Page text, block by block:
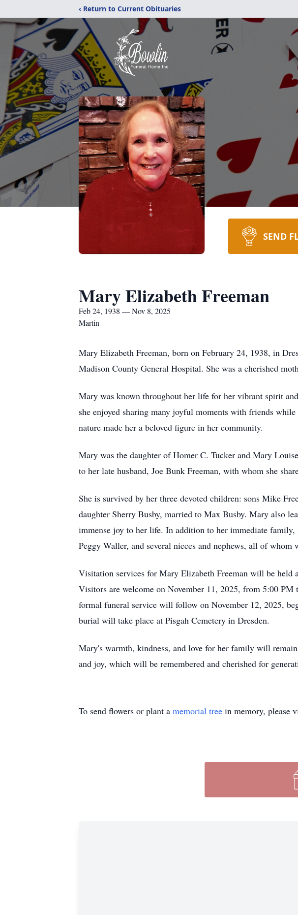
‹ Return to Current Obituaries
SEND
Mary Elizabeth Freeman
Feb 24, 1938 — Nov 8, 2025
Martin
Mary Elizabeth Freeman, born on February 24, 1938, in
Madison County General Hospital. She was a cherished
Mary was known throughout her life for her vibrant spirit
she enjoyed sharing many joyful moments with friends
nature made her a beloved figure in her community.
Mary was the daughter of Homer C. Tucker and Mary
to her late husband, Joe Bunk Freeman, with whom she
She is survived by her three devoted children: sons Mike
daughter Sherry Busby, married to Max Busby. Mary also
immense joy to her life. In addition to her immediate
Peggy Waller, and several nieces and nephews, all of
Visitation services for Mary Elizabeth Freeman will be
Visitors are welcome on November 11, 2025, from 5:00
formal funeral service will follow on November 12, 2025,
burial will take place at Pisgah Cemetery in Dresden.
Mary's warmth, kindness, and love for her family will
and joy, which will be remembered and cherished for
To send flowers or plant a memorial tree in memory, please